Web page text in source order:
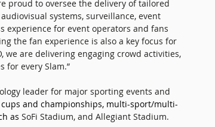
proud to oversee the delivery of tailored
systems, surveillance, event
experience for event operators and fans
the fan experience is also a key focus for
we are delivering engaging crowd activities,
for every Slam.”
leader for major sporting events and
and championships, multi-sport/multi-
as SoFi Stadium, and Allegiant Stadium.